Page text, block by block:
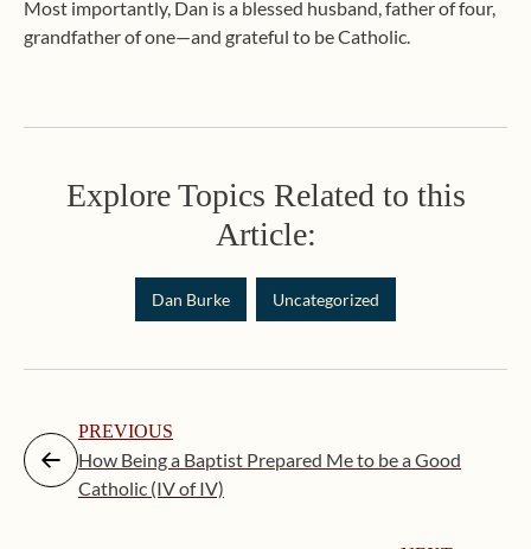
Most importantly, Dan is a blessed husband, father of four,
grandfather of one—and grateful to be Catholic.
Explore Topics Related to this
Article:
Dan Burke Uncategorized
PREVIOUS
How Being a Baptist Prepared Me to be a Good
Catholic (IV of IV)